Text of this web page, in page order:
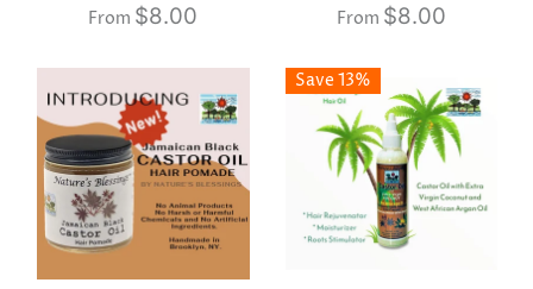
From $8.00 From $8.00
Save 13%